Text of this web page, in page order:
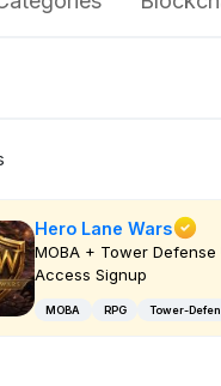
Hero Lane Wars
MOBA + Tower Defense
Access Signup
MOBA RPG Tower-